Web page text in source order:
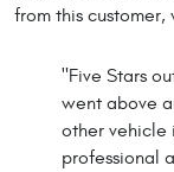
from this
"Five Stars
went above
other vehicle
professional